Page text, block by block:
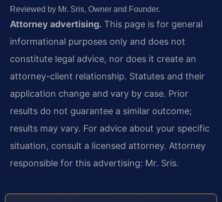
Reviewed by Mr. Sris, Owner and Founder.
Attorney advertising. This page is for general
informational purposes only and does not
constitute legal advice, nor does it create an
attorney-client relationship. Statutes and their
application change and vary by case. Prior
results do not guarantee a similar outcome;
results may vary. For advice about your specific
situation, consult a licensed attorney. Attorney
responsible for this advertising: Mr. Sris.